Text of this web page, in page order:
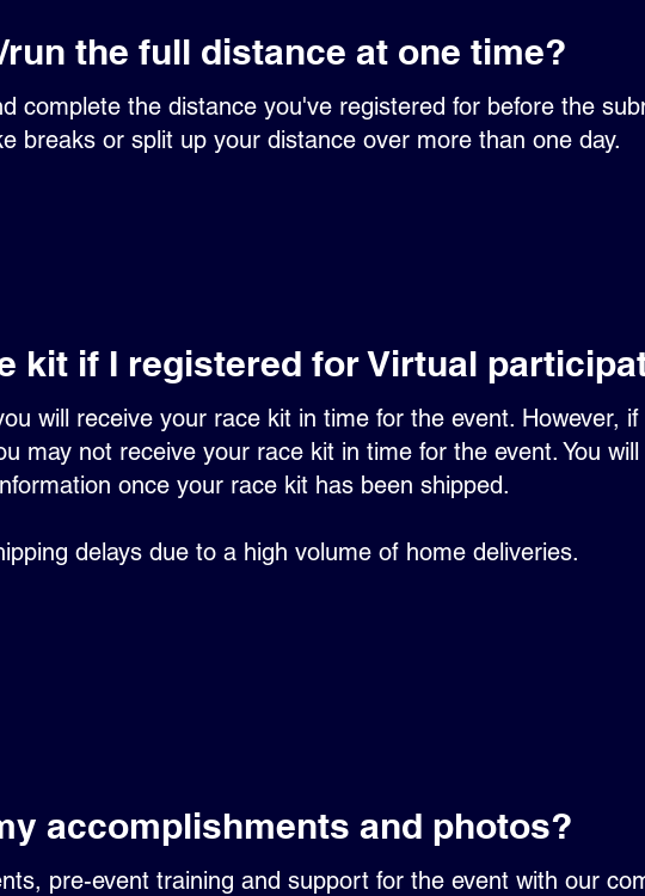
the full distance at one time?
complete the distance you've registered for before the
breaks or split up your distance over more than one day.
kit if I registered for Virtual
will receive your race kit in time for the event. However, if
may not receive your race kit in time for the event. You
once your race kit has been shipped.
delays due to a high volume of home deliveries.
accomplishments and photos?
pre-event training and support for the event with our